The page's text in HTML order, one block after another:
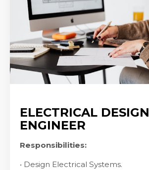
ELECTRICAL DESIGN
ENGINEER
Responsibilities:
• Design Electrical Systems.